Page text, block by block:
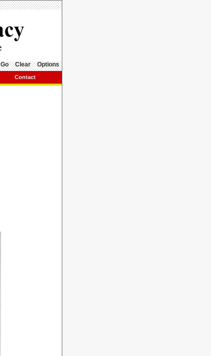
Go Clear Options
Contact